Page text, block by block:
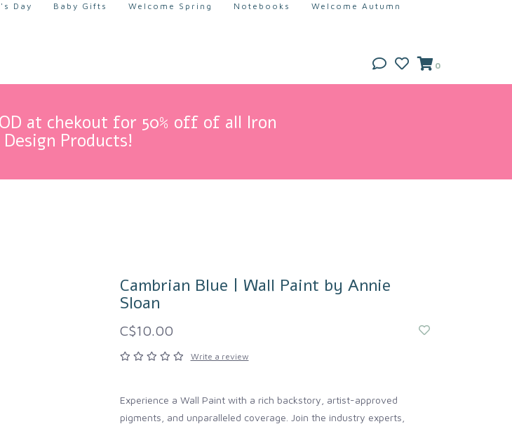
Day Baby Gifts Welcome Spring Notebooks Welcome Autumn
0
at chekout for 50% off of all Iron
Products!
Cambrian Blue | Wall Paint by Annie
Sloan
C$10.00
Write a review
Experience a Wall Paint with a rich backstory, artist-approved
pigments, and unparalleled coverage. Join the industry experts,